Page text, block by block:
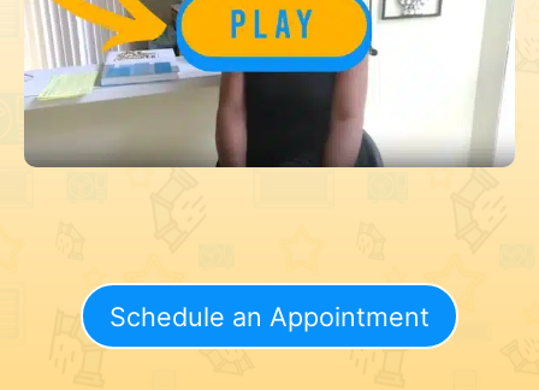
Schedule an Appointment